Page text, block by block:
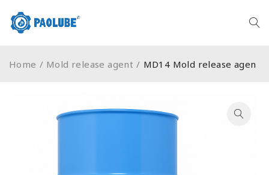
Home / Mold release agent / MD14 Mold release agen